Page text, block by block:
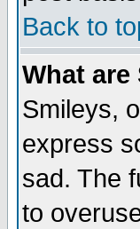
Back to
What are
Smileys,
express
sad. The
to